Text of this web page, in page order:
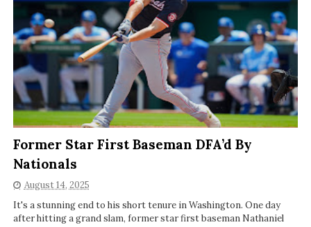
Former Star First Baseman DFA’d By
Nationals
August 14, 2025
It's a stunning end to his short tenure in Washington. One day
after hitting a grand slam, former star first baseman Nathaniel